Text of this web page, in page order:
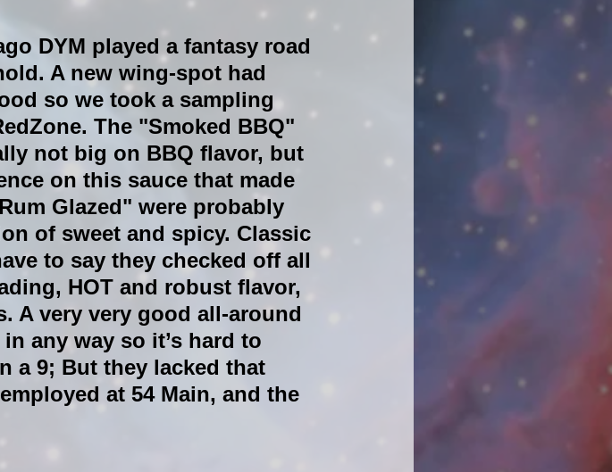
DYM played a fantasy road
A new wing-spot had
so we took a sampling
The "Smoked BBQ"
not big on BBQ flavor, but
on this sauce that made
Glazed" were probably
of sweet and spicy. Classic
to say they checked off all
HOT and robust flavor,
A very very good all-around
any way so it’s hard to
a 9; But they lacked that
at 54 Main, and the